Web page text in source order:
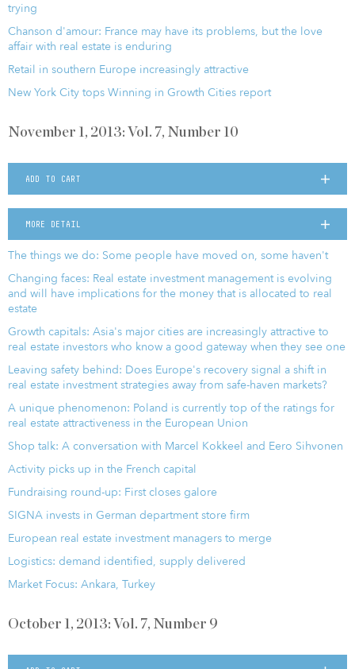
trying
Chanson d'amour: France may have its problems, but the love
affair with real estate is enduring
Retail in southern Europe increasingly attractive
New York City tops Winning in Growth Cities report
November 1, 2013: Vol. 7, Number 10
ADD TO CART
MORE DETAIL
The things we do: Some people have moved on, some haven't
Changing faces: Real estate investment management is evolving
and will have implications for the money that is allocated to real
estate
Growth capitals: Asia's major cities are increasingly attractive to
real estate investors who know a good gateway when they see one
Leaving safety behind: Does Europe's recovery signal a shift in
real estate investment strategies away from safe-haven markets?
A unique phenomenon: Poland is currently top of the ratings for
real estate attractiveness in the European Union
Shop talk: A conversation with Marcel Kokkeel and Eero Sihvonen
Activity picks up in the French capital
Fundraising round-up: First closes galore
SIGNA invests in German department store firm
European real estate investment managers to merge
Logistics: demand identified, supply delivered
Market Focus: Ankara, Turkey
October 1, 2013: Vol. 7, Number 9